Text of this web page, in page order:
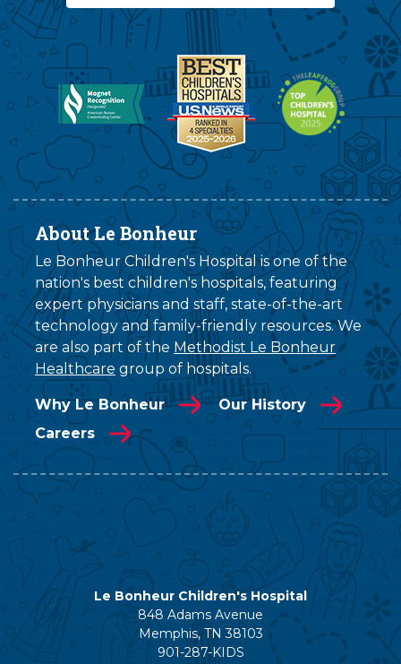
About Le Bonheur
Le Bonheur Children's Hospital is one of the
nation's best children's hospitals, featuring
expert physicians and staff, state-of-the-art
technology and family-friendly resources. We
are also part of the Methodist Le Bonheur
Healthcare group of hospitals.
Why Le Bonheur
Our History
Careers
Le Bonheur Children's Hospital
848 Adams Avenue
Memphis, TN 38103
901-287-KIDS